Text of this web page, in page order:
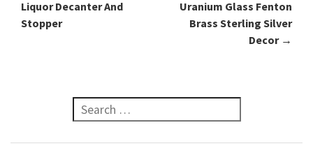
Liquor Decanter And
Stopper
Uranium Glass Fenton
Brass Sterling Silver
Decor →
Search for: